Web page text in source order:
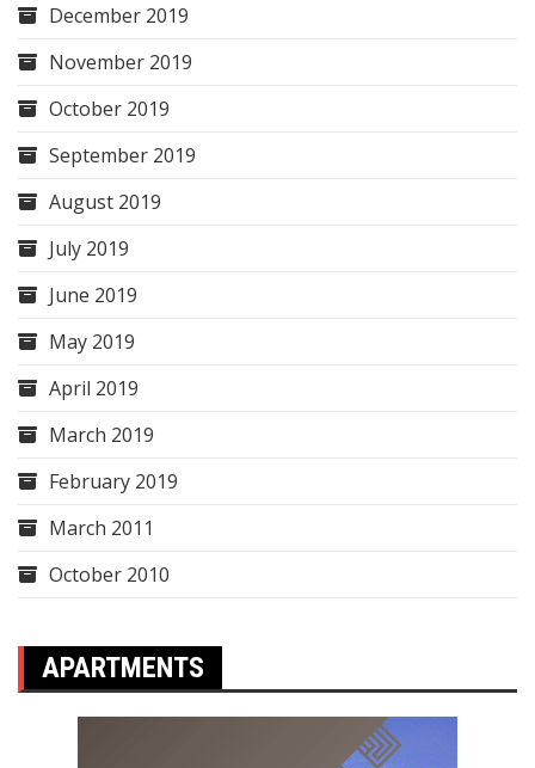
December 2019
November 2019
October 2019
September 2019
August 2019
July 2019
June 2019
May 2019
April 2019
March 2019
February 2019
March 2011
October 2010
APARTMENTS